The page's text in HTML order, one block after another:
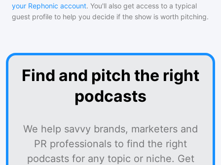
your Rephonic account. You'll also get access to a typical
guest profile to help you decide if the show is worth pitching.
Find and pitch the right
podcasts
We help savvy brands, marketers and
PR professionals to find the right
podcasts for any topic or niche. Get